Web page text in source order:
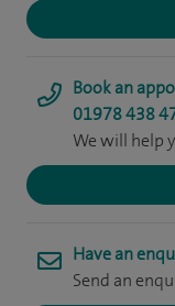
Book an
01978 438
We will help
Have an
Send an